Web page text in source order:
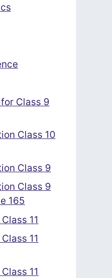
Class 9
Class 10
Class 9
Class 9
165
11
11
11